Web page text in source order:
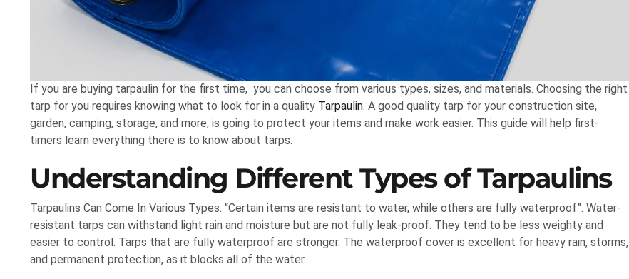
If you are buying tarpaulin for the first time, you can choose from various types, sizes, and materials. Choosing the right
tarp for you requires knowing what to look for in a quality Tarpaulin. A good quality tarp for your construction site,
garden, camping, storage, and more, is going to protect your items and make work easier. This guide will help first-
timers learn everything there is to know about tarps.
Understanding Different Types of Tarpaulins
Tarpaulins Can Come In Various Types. “Certain items are resistant to water, while others are fully waterproof”. Water-
resistant tarps can withstand light rain and moisture but are not fully leak-proof. They tend to be less weighty and
easier to control. Tarps that are fully waterproof are stronger. The waterproof cover is excellent for heavy rain, storms,
and permanent protection, as it blocks all of the water.